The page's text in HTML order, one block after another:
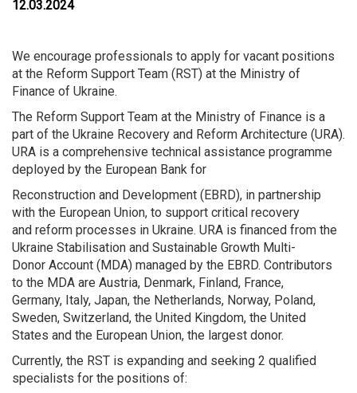
12.03.2024
We encourage professionals to apply for vacant positions
at the Reform Support Team (RST) at the Ministry of
Finance of Ukraine.
The Reform Support Team at the Ministry of Finance is a
part of the Ukraine Recovery and Reform Architecture (URA).
URA is a comprehensive technical assistance programme
deployed by the European Bank for
Reconstruction and Development (EBRD), in partnership
with the European Union, to support critical recovery
and reform processes in Ukraine. URA is financed from the
Ukraine Stabilisation and Sustainable Growth Multi-
Donor Account (MDA) managed by the EBRD. Contributors
to the MDA are Austria, Denmark, Finland, France,
Germany, Italy, Japan, the Netherlands, Norway, Poland,
Sweden, Switzerland, the United Kingdom, the United
States and the European Union, the largest donor.
Currently, the RST is expanding and seeking 2 qualified
specialists for the positions of: